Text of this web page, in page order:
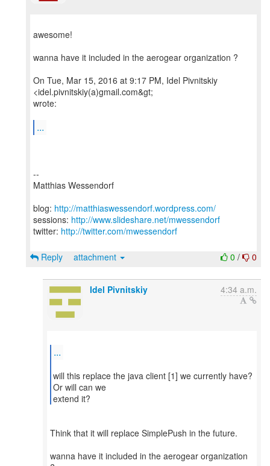
awesome!
wanna have it included in the aerogear organization ?
On Tue, Mar 15, 2016 at 9:17 PM, Idel Pivnitskiy
<idel.pivnitskiy(a)gmail.com&gt;
wrote:
...
--
Matthias Wessendorf
blog: http://matthiaswessendorf.wordpress.com/
sessions: http://www.slideshare.net/mwessendorf
twitter: http://twitter.com/mwessendorf
0 / 0
Reply attachment
Idel Pivnitskiy 4:34 a.m.
...
will this replace the java client [1] we currently have?
Or will can we
extend it?
Think that it will replace SimplePush in the future.
wanna have it included in the aerogear organization